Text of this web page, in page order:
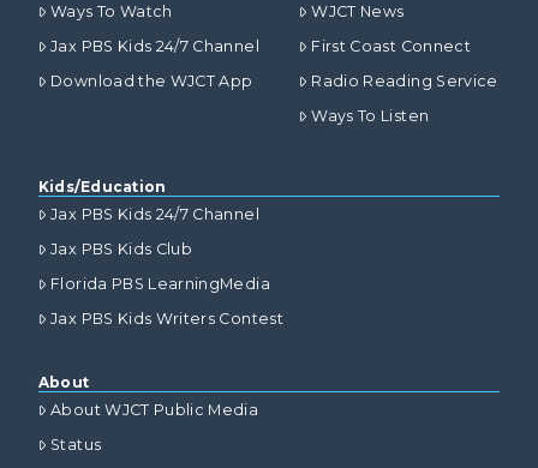
Ways To Watch
Jax PBS Kids 24/7 Channel
Download the WJCT App
WJCT News
First Coast Connect
Radio Reading Service
Ways To Listen
Kids/Education
Jax PBS Kids 24/7 Channel
Jax PBS Kids Club
Florida PBS LearningMedia
Jax PBS Kids Writers Contest
About
About WJCT Public Media
Status